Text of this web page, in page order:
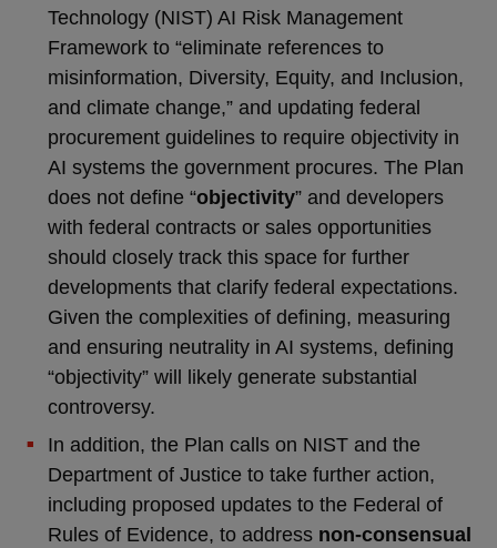
Technology (NIST) AI Risk Management
Framework to “eliminate references to
misinformation, Diversity, Equity, and Inclusion,
and climate change,” and updating federal
procurement guidelines to require objectivity in
AI systems the government procures. The Plan
does not define “objectivity” and developers
with federal contracts or sales opportunities
should closely track this space for further
developments that clarify federal expectations.
Given the complexities of defining, measuring
and ensuring neutrality in AI systems, defining
“objectivity” will likely generate substantial
controversy.
In addition, the Plan calls on NIST and the
Department of Justice to take further action,
including proposed updates to the Federal of
Rules of Evidence, to address non-consensual